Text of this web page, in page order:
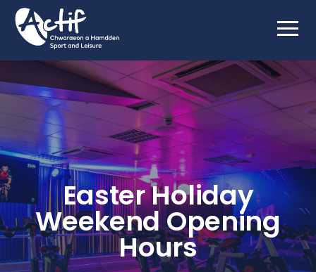
Easter Holiday
Weekend Opening
Hours